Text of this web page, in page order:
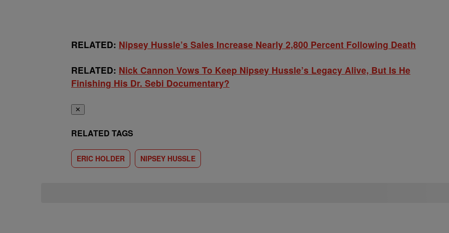
RELATED: Nipsey Hussle’s Sales Increase Nearly 2,800 Percent Following Death
RELATED: Nick Cannon Vows To Keep Nipsey Hussle’s Legacy Alive, But Is He
Finishing His Dr. Sebi Documentary?
✕
RELATED TAGS
ERIC HOLDER NIPSEY HUSSLE